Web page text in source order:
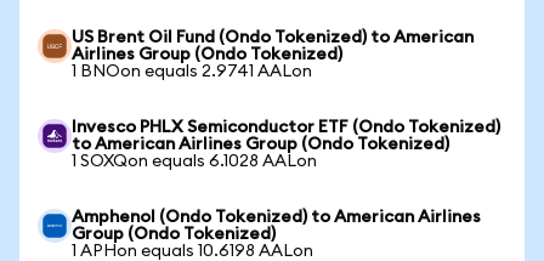
US Brent Oil Fund (Ondo Tokenized) to American
Airlines Group (Ondo Tokenized)
1 BNOon equals 2.9741 AALon
Invesco PHLX Semiconductor ETF (Ondo Tokenized)
to American Airlines Group (Ondo Tokenized)
1 SOXQon equals 6.1028 AALon
Amphenol (Ondo Tokenized) to American Airlines
Group (Ondo Tokenized)
1 APHon equals 10.6198 AALon